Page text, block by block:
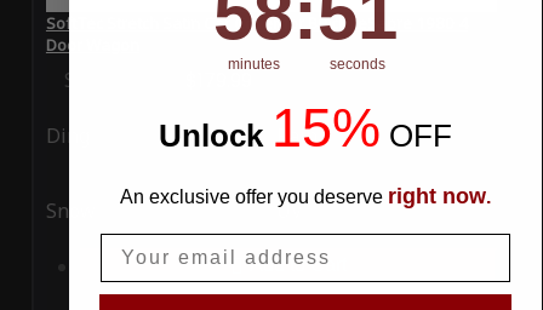
SoftTec Stretch Satin Car Cover for Buick LeSabre 1980 4
Door Wagon
Special Price
Ding Rain
Snow UV
Add to Cart
minutes seconds
Unlock 15% OFF
An exclusive offer you deserve right now.